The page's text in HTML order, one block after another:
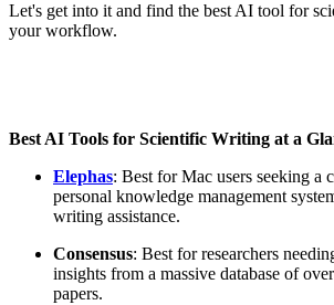
Let's get into it and find the best AI tool for
your workflow.
Best AI Tools for Scientific Writing at a
Elephas: Best for Mac users seeking a
personal knowledge management
writing assistance.
Consensus: Best for researchers
insights from a massive database of
papers.